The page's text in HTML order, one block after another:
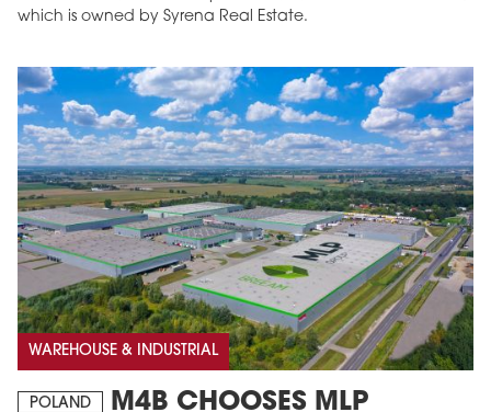
which is owned by Syrena Real Estate.
WAREHOUSE & INDUSTRIAL
POLAND
M4B CHOOSES MLP